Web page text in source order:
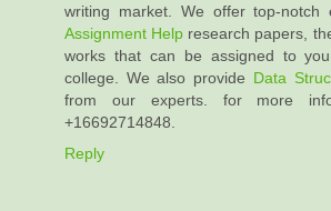
writing market. We offer top-notch
Assignment Help research papers,
works that can be assigned to
college. We also provide Data
from our experts. for more
+16692714848.
Reply